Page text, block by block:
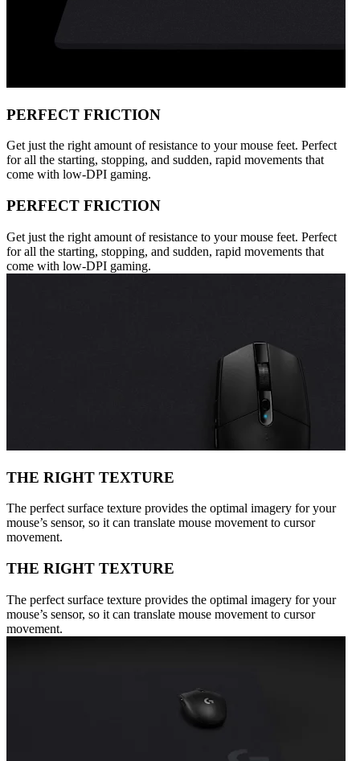
PERFECT FRICTION
Get just the right amount of resistance to your mouse feet. Perfect
for all the starting, stopping, and sudden, rapid movements that
come with low-DPI gaming.
PERFECT FRICTION
Get just the right amount of resistance to your mouse feet. Perfect
for all the starting, stopping, and sudden, rapid movements that
come with low-DPI gaming.
THE RIGHT TEXTURE
The perfect surface texture provides the optimal imagery for your
mouse’s sensor, so it can translate mouse movement to cursor
movement.
THE RIGHT TEXTURE
The perfect surface texture provides the optimal imagery for your
mouse’s sensor, so it can translate mouse movement to cursor
movement.